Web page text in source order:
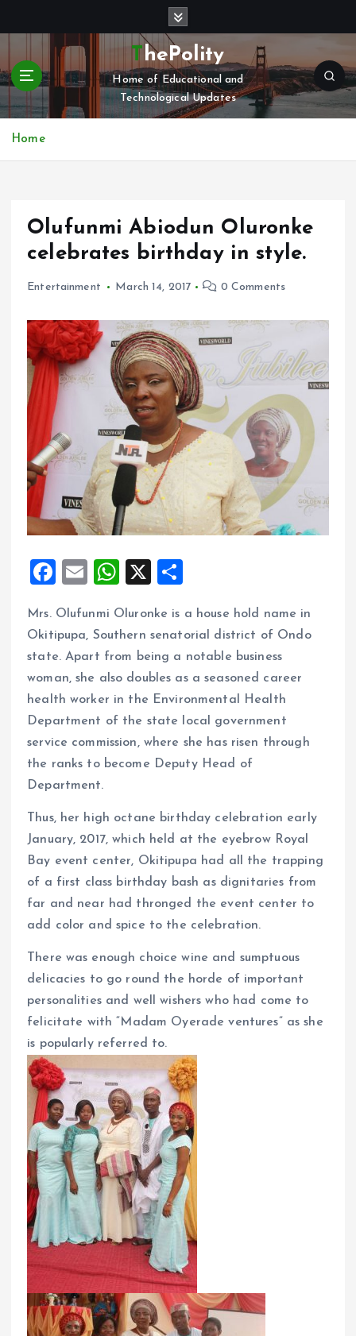
t
c
ThePolity
Home of Educational and
Technological Updates
Home
Olufunmi Abiodun Oluronke
celebrates birthday in style.
Entertainment March 14, 2017 0 Comments
F
ce
b
o
o
k
E
ai
l
W
at
s
A
p
p
X
a
re
Mrs. Olufunmi Oluronke is a house hold name in
Okitipupa, Southern senatorial district of Ondo
state. Apart from being a notable business
woman, she also doubles as a seasoned career
health worker in the Environmental Health
Department of the state local government
service commission, where she has risen through
the ranks to become Deputy Head of
Department.
Thus, her high octane birthday celebration early
January, 2017, which held at the eyebrow Royal
Bay event center, Okitipupa had all the trapping
of a first class birthday bash as dignitaries from
far and near had thronged the event center to
add color and spice to the celebration.
There was enough choice wine and sumptuous
delicacies to go round the horde of important
personalities and well wishers who had come to
felicitate with “Madam Oyerade ventures” as she
is popularly referred to.